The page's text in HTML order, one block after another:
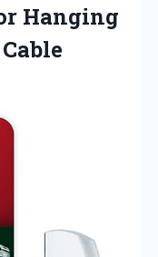
Hanging